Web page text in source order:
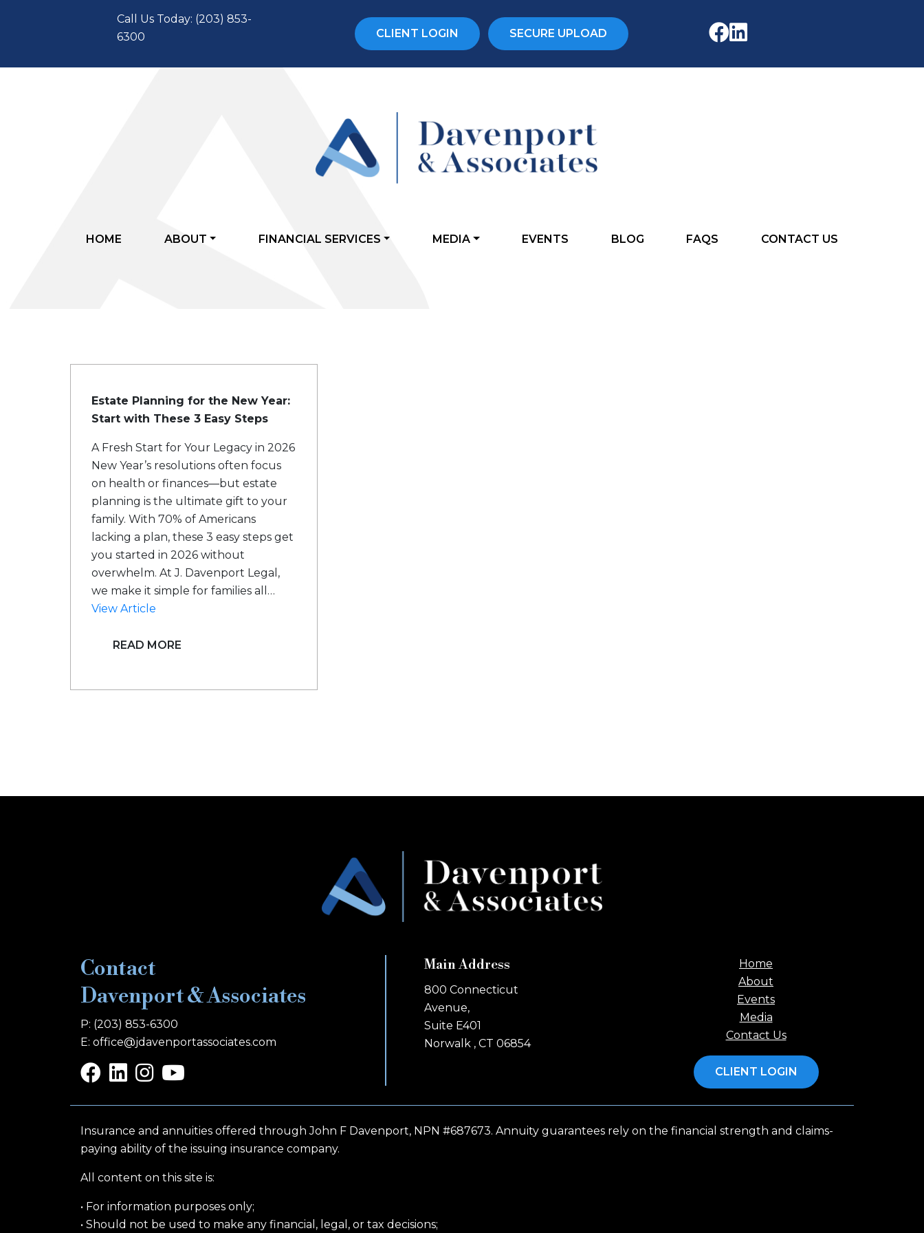
Call Us Today: (203) 853-
6300
CLIENT LOGIN SECURE UPLOAD
HOME ABOUT FINANCIAL SERVICES MEDIA EVENTS BLOG FAQS CONTACT US
Estate Planning for the New Year:
Start with These 3 Easy Steps
A Fresh Start for Your Legacy in 2026
New Year’s resolutions often focus
on health or finances—but estate
planning is the ultimate gift to your
family. With 70% of Americans
lacking a plan, these 3 easy steps get
you started in 2026 without
overwhelm. At J. Davenport Legal,
we make it simple for families all…
View Article
READ MORE
Contact
Davenport & Associates
P: (203) 853-6300
E: office@jdavenportassociates.com
Main Address
800 Connecticut
Avenue,
Suite E401
Norwalk , CT 06854
Home
About
Events
Media
Contact Us
CLIENT LOGIN
Insurance and annuities offered through John F Davenport, NPN #687673. Annuity guarantees rely on the financial strength and claims-
paying ability of the issuing insurance company.
All content on this site is:
• For information purposes only;
• Should not be used to make any financial, legal, or tax decisions;